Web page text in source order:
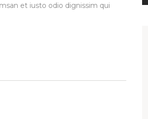
et iusto odio dignissim qui